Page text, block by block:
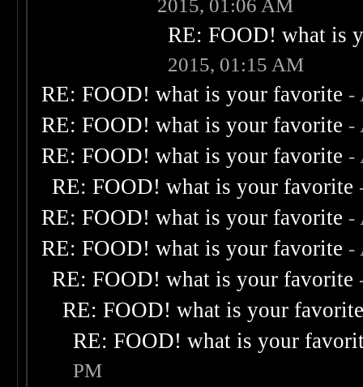
2015, 01:06 AM
RE: FOOD! what is
2015, 01:15 AM
RE: FOOD! what is your favorite -
RE: FOOD! what is your favorite -
RE: FOOD! what is your favorite -
RE: FOOD! what is your favorite
RE: FOOD! what is your favorite -
RE: FOOD! what is your favorite -
RE: FOOD! what is your favorite
RE: FOOD! what is your
RE: FOOD! what is your
PM